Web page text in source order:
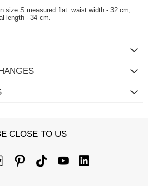
size S measured flat: waist width - 32 cm,
length - 34 cm.
CLOSE TO US